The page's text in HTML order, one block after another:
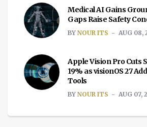
Medical AI Gains
Gaps Raise Safety
BY NOUR ITS AUG 08,
Apple Vision Pro Cuts
19% as visionOS 27
Tools
BY NOUR ITS AUG 07,